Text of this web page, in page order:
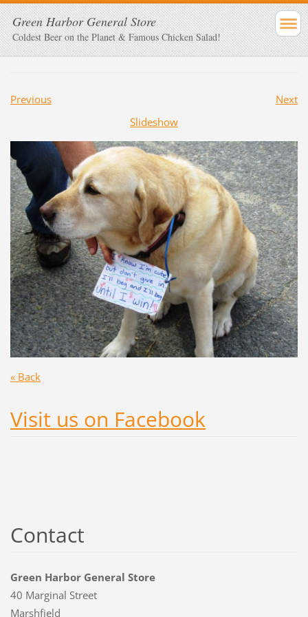
Green Harbor General Store
Coldest Beer on the Planet & Famous Chicken Salad!
Previous
Next
Slideshow
« Back
Visit us on Facebook
Contact
Green Harbor General Store
40 Marginal Street
Marshfield